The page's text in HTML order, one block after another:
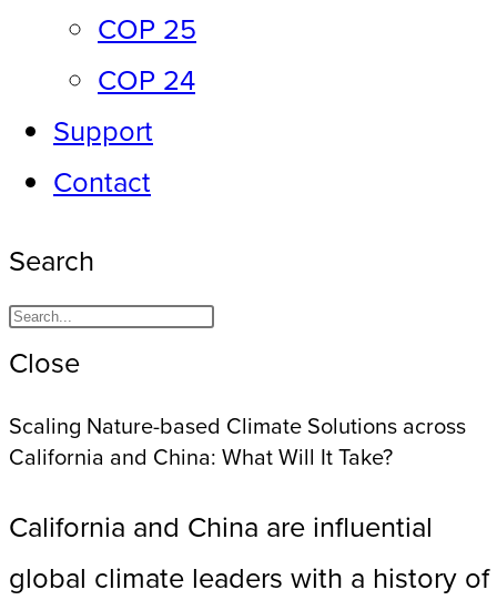
COP 25
COP 24
Support
Contact
Search
Close
Scaling Nature-based Climate Solutions across
California and China: What Will It Take?
California and China are influential
global climate leaders with a history of